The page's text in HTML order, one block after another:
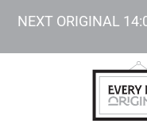
NEXT ORIGINAL 14: